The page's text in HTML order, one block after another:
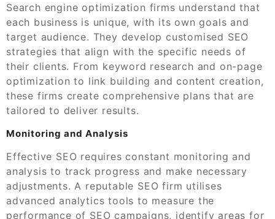
Search engine optimization firms understand that
each business is unique, with its own goals and
target audience. They develop customised SEO
strategies that align with the specific needs of
their clients. From keyword research and on-page
optimization to link building and content creation,
these firms create comprehensive plans that are
tailored to deliver results.
Monitoring and Analysis
Effective SEO requires constant monitoring and
analysis to track progress and make necessary
adjustments. A reputable SEO firm utilises
advanced analytics tools to measure the
performance of SEO campaigns, identify areas for